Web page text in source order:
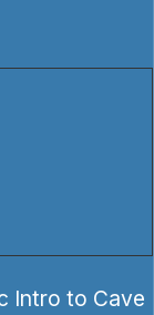
Intro to Cave